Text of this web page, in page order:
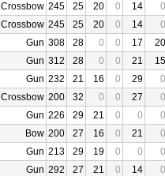
Crossbow 245 25 20 0 14
0
Crossbow 245 25 20 0 14
0
Gun 308 28 0 0 17
20
Gun 312 28 0 0 21
15
Gun 232 21 16 0 29
0
Crossbow 200 32 0 0 27
0
Gun 226 29 21 0 0
0
Bow 200 27 16 0 21
0
Gun 213 29 19 0 0
0
Gun 292 27 21 0 14
0